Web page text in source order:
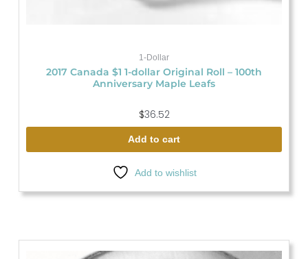
1-Dollar
2017 Canada $1 1-dollar Original Roll – 100th
Anniversary Maple Leafs
$36.52
Add to cart
Add to wishlist